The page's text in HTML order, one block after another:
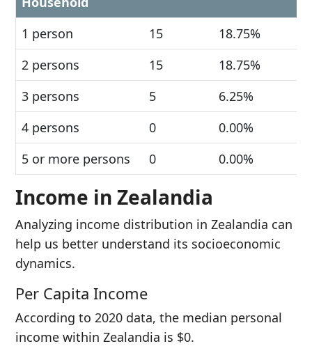
1 person
15
18.75%
2 persons
15
18.75%
3 persons
5
6.25%
4 persons
0
0.00%
5 or more persons
0 0.00%
Income in Zealandia
Analyzing income distribution in Zealandia can
help us better understand its socioeconomic
dynamics.
Per Capita Income
According to 2020 data, the median personal
income within Zealandia is $0.